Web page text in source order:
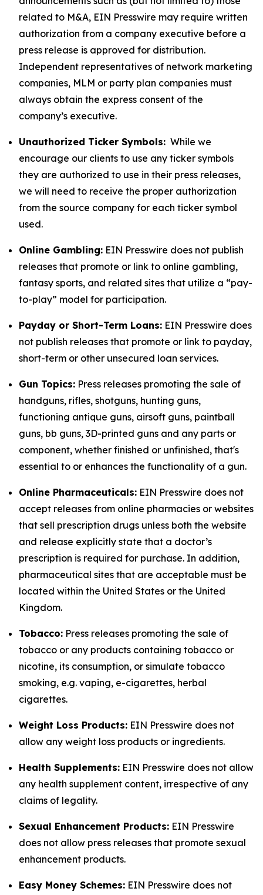
related to M&A, EIN Presswire may require written
authorization from a company executive before a
press release is approved for distribution.
Independent representatives of network marketing
companies, MLM or party plan companies must
always obtain the express consent of the
company’s executive.
Unauthorized Ticker Symbols: While we
encourage our clients to use any ticker symbols
they are authorized to use in their press releases,
we will need to receive the proper authorization
from the source company for each ticker symbol
used.
Online Gambling: EIN Presswire does not publish
releases that promote or link to online gambling,
fantasy sports, and related sites that utilize a “pay-
to-play” model for participation.
Payday or Short-Term Loans: EIN Presswire does
not publish releases that promote or link to payday,
short-term or other unsecured loan services.
Gun Topics: Press releases promoting the sale of
handguns, rifles, shotguns, hunting guns,
functioning antique guns, airsoft guns, paintball
guns, bb guns, 3D-printed guns and any parts or
component, whether finished or unfinished, that's
essential to or enhances the functionality of a gun.
Online Pharmaceuticals: EIN Presswire does not
accept releases from online pharmacies or websites
that sell prescription drugs unless both the website
and release explicitly state that a doctor’s
prescription is required for purchase. In addition,
pharmaceutical sites that are acceptable must be
located within the United States or the United
Kingdom.
Tobacco: Press releases promoting the sale of
tobacco or any products containing tobacco or
nicotine, its consumption, or simulate tobacco
smoking, e.g. vaping, e-cigarettes, herbal
cigarettes.
Weight Loss Products: EIN Presswire does not
allow any weight loss products or ingredients.
Health Supplements: EIN Presswire does not allow
any health supplement content, irrespective of any
claims of legality.
Sexual Enhancement Products: EIN Presswire
does not allow press releases that promote sexual
enhancement products.
Easy Money Schemes: EIN Presswire does not